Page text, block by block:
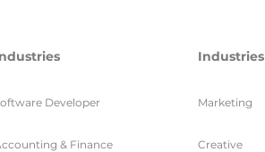
Developer
& Finance
Industries
Marketing
Creative